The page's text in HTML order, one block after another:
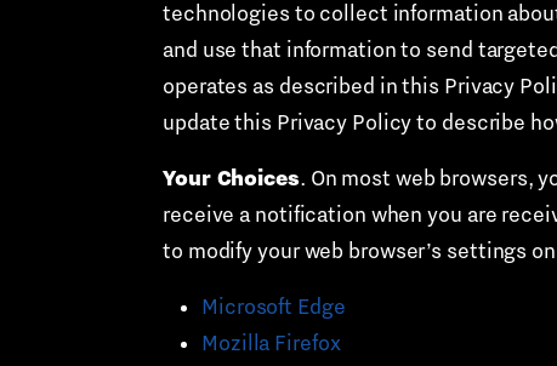
technologies to collect information
and use that information to send
operates as described in this Privacy
update this Privacy Policy to describe
Your Choices. On most web browsers,
receive a notification when you are
to modify your web browser’s settings
Microsoft Edge
Mozilla Firefox